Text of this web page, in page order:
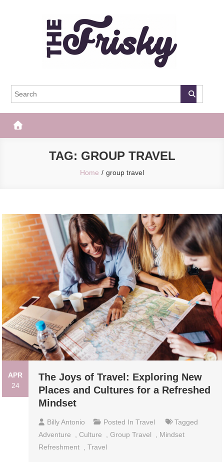
The Frisky
TAG: GROUP TRAVEL
Home group travel
APR
24
The Joys of Travel: Exploring New
Places and Cultures for a Refreshed
Mindset
Billy Antonio Posted InTravel
Tagged
Adventure
Culture ,Group Travel
Mindset
Refreshment
,Travel